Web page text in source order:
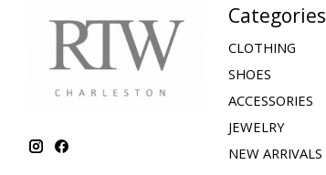
Categories
CLOTHING
SHOES
ACCESSORIES
JEWELRY
NEW ARRIVALS